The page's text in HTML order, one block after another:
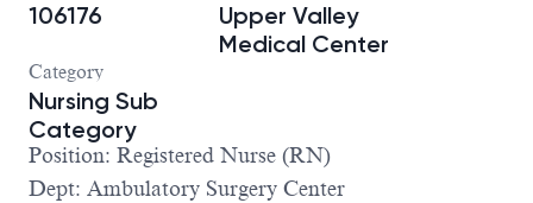
106176
Upper Valley
Medical Center
Category
Nursing Sub
Category
Position: Registered Nurse (RN)
Dept: Ambulatory Surgery Center